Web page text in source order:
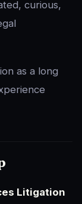
curious,
as a long
Litigation